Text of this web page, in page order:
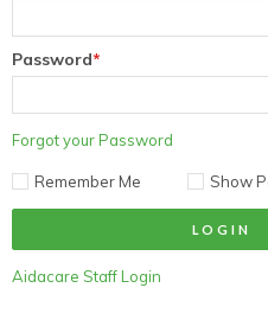
Password*
Forgot your Password
Remember Me Show
Aidacare Staff Login